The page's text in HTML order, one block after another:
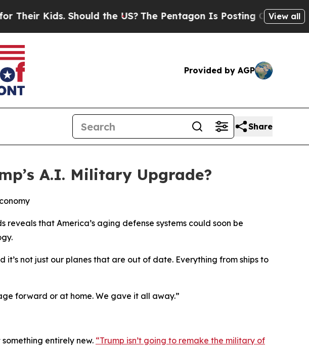
Kids. Should the US?The Pentagon Is Posting Cryptic Biblical
View all
Provided by AGP
Share
A.I. Military Upgrade?
reveals that America’s aging defense systems could soon be
it’s not just our planes that are out of date. Everything from ships to
forward or at home. We gave it all away.”
entirely new. “Trump isn’t going to remake the military of